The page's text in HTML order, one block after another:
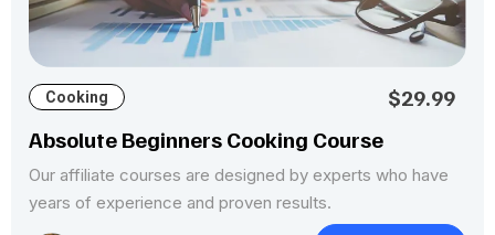
Cooking
$29.99
Absolute Beginners Cooking Course
Our affiliate courses are designed by experts who have
years of experience and proven results.